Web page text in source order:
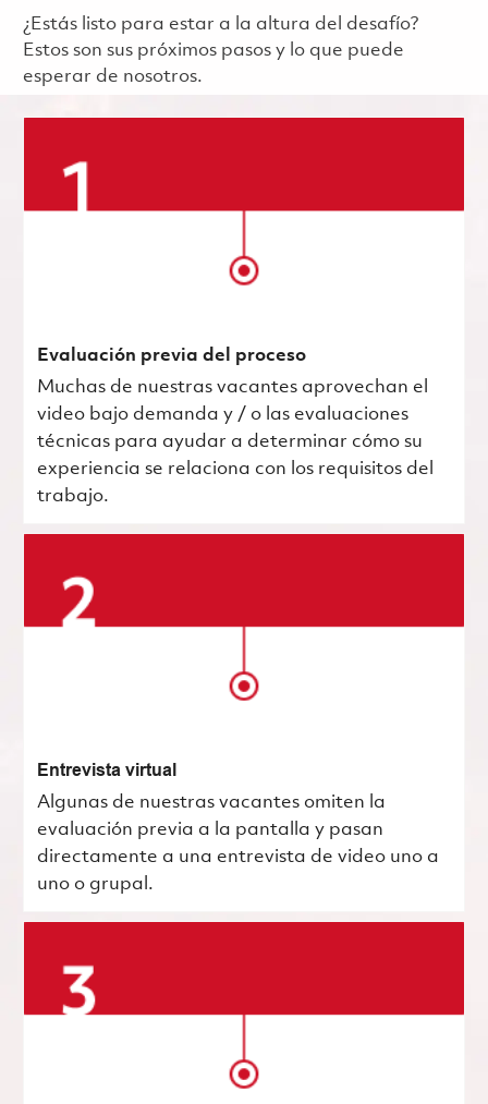
¿Estás listo para estar a la altura del desafío?
Estos son sus próximos pasos y lo que puede
esperar de nosotros.
Evaluación previa del proceso
Muchas de nuestras vacantes aprovechan el
video bajo demanda y / o las evaluaciones
técnicas para ayudar a determinar cómo su
experiencia se relaciona con los requisitos del
trabajo.
Entrevista virtual
Algunas de nuestras vacantes omiten la
evaluación previa a la pantalla y pasan
directamente a una entrevista de video uno a
uno o grupal.